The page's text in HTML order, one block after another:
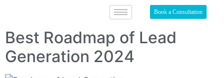
Book a Consultation
Best Roadmap of Lead
Generation 2024